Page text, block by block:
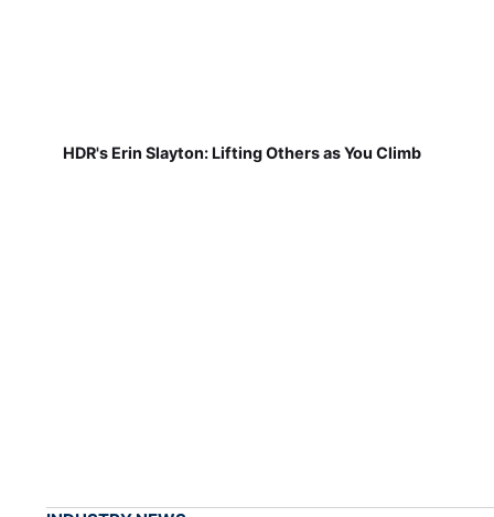
HDR's Erin Slayton: Lifting Others as You Climb